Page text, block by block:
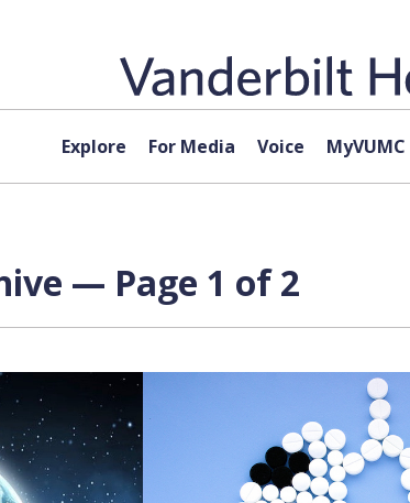
Explore For Media Voice MyVUMC
— Page 1 of 2